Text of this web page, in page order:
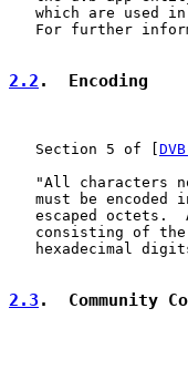
which are used
For further
2.2 .  Encoding
   Section 5 of [
"All characters
must be encoded
escaped octets.
consisting of
hexadecimal
2.3 .  Community